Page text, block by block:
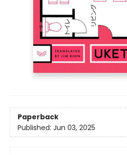
Paperback
Published: Jun 03, 2025